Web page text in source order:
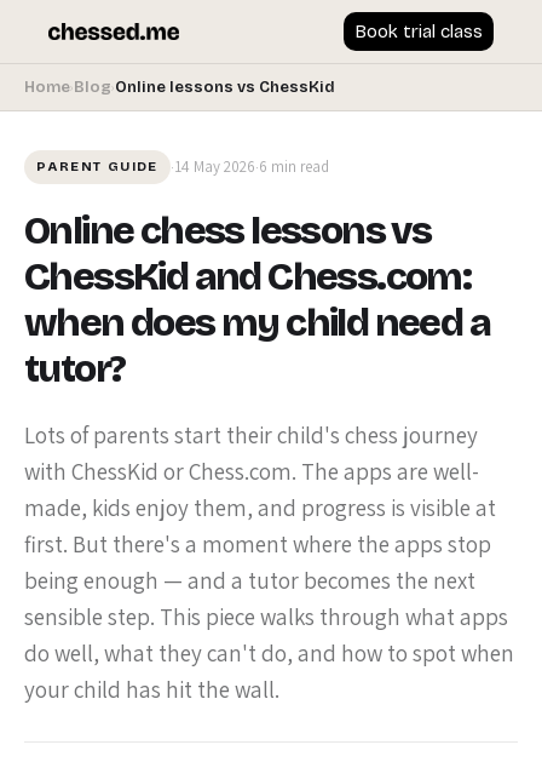
Book trial class
Home›Blog›Online lessons vs ChessKid
PARENT GUIDE ·14 May 2026·6 min read
Online chess lessons vs
ChessKid and Chess.com:
when does my child need a
tutor?
Lots of parents start their child's chess journey
with ChessKid or Chess.com. The apps are well-
made, kids enjoy them, and progress is visible at
first. But there's a moment where the apps stop
being enough — and a tutor becomes the next
sensible step. This piece walks through what apps
do well, what they can't do, and how to spot when
your child has hit the wall.